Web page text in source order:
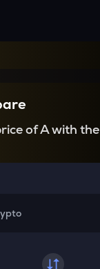
of A with the